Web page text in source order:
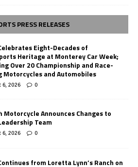
PRESS RELEASES
Eight-Decades of
Heritage at Monterey Car Week;
Over 20 Championship and Race-
Motorcycles and Automobiles
6, 2026 0
Motorcycle Announces Changes to
Team
6, 2026 0
from Loretta Lynn’s Ranch on